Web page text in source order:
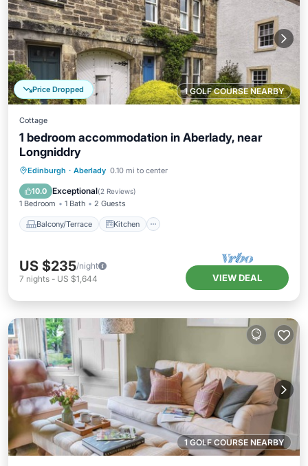
1 GOLF COURSE NEARBY
Price Dropped
Cottage
1 bedroom accommodation in Aberlady, near
Longniddry
Edinburgh · Aberlady 0.10 mi to center
10.0 Exceptional(2 Reviews)
1 Bedroom 1 Bath 2 Guests
Balcony/Terrace Kitchen
Balcony/Terrace Kitchen
Child Friendly
US $235/night
7 nights - US $1,644 VIEW DEAL
1 GOLF COURSE NEARBY